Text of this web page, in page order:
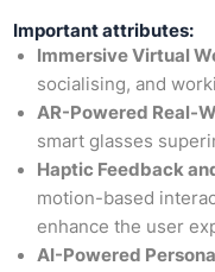
Important attributes:
Immersive Virtual
socialising, and
AR-Powered Real-
smart glasses
Haptic Feedback
motion-based
enhance the user
AI-Powered